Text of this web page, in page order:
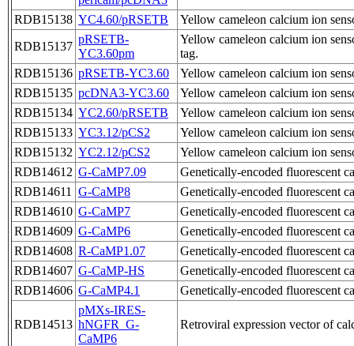
RDB15138 YC4.60/pRSETB
Yellow cameleon calcium ion
RDB15137
pRSETB-
YC3.60pm
Yellow cameleon calcium ion
tag.
RDB15136 pRSETB-YC3.60
Yellow cameleon calcium ion
RDB15135 pcDNA3-YC3.60
Yellow cameleon calcium ion
RDB15134 YC2.60/pRSETB
Yellow cameleon calcium ion
RDB15133 YC3.12/pCS2
Yellow cameleon calcium ion
RDB15132 YC2.12/pCS2
Yellow cameleon calcium ion
RDB14612 G-CaMP7.09
Genetically-encoded fluorescent
RDB14611 G-CaMP8
Genetically-encoded fluorescent
RDB14610 G-CaMP7
Genetically-encoded fluorescent
RDB14609 G-CaMP6
Genetically-encoded fluorescent
RDB14608 R-CaMP1.07
Genetically-encoded fluorescent
RDB14607 G-CaMP-HS
Genetically-encoded fluorescent
RDB14606 G-CaMP4.1 Genetically-encoded fluorescent
RDB14513
pMXs-IRES-
hNGFR_G-
CaMP6
Retroviral expression vector of